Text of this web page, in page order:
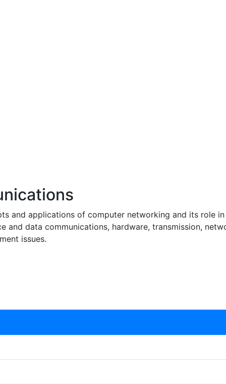
and applications of computer networking and its role
data communications, hardware, transmission,
issues.